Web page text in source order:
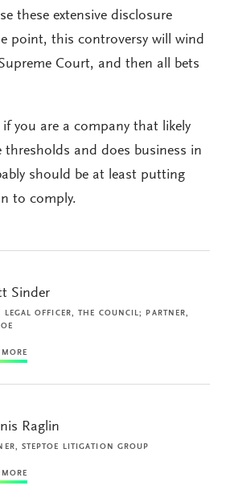
these extensive disclosure
point, this controversy will wind
Court, and then all bets
you are a company that likely
thresholds and does business in
should be at least putting
to comply.
Sinder
LEGAL OFFICER, THE COUNCIL; PARTNER,
MORE
Raglin
STEPTOE LITIGATION GROUP
MORE